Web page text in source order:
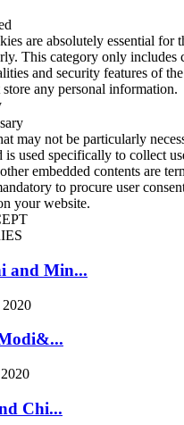
are absolutely essential for
This category only includes
and security features of
any personal information.
may not be particularly
used specifically to collect
embedded contents are
to procure user
your website.
and Min...
Chi...